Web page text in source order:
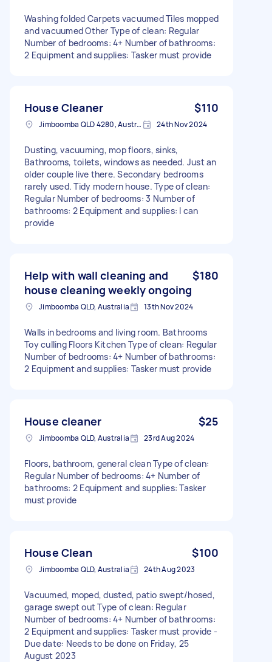
Washing folded Carpets vacuumed Tiles mopped
and vacuumed Other Type of clean: Regular
Number of bedrooms: 4+ Number of bathrooms:
2 Equipment and supplies: Tasker must provide
House Cleaner $110
Jimboomba QLD 4280, Australia 24th Nov 2024
Dusting, vacuuming, mop floors, sinks,
Bathrooms, toilets, windows as needed. Just an
older couple live there. Secondary bedrooms
rarely used. Tidy modern house. Type of clean:
Regular Number of bedrooms: 3 Number of
bathrooms: 2 Equipment and supplies: I can
provide
Help with wall cleaning and
house cleaning weekly ongoing
$180
Jimboomba QLD, Australia 13th Nov 2024
Walls in bedrooms and living room. Bathrooms
Toy culling Floors Kitchen Type of clean: Regular
Number of bedrooms: 4+ Number of bathrooms:
2 Equipment and supplies: Tasker must provide
House cleaner $25
Jimboomba QLD, Australia 23rd Aug 2024
Floors, bathroom, general clean Type of clean:
Regular Number of bedrooms: 4+ Number of
bathrooms: 2 Equipment and supplies: Tasker
must provide
House Clean $100
Jimboomba QLD, Australia 24th Aug 2023
Vacuumed, moped, dusted, patio swept/hosed,
garage swept out Type of clean: Regular
Number of bedrooms: 4+ Number of bathrooms:
2 Equipment and supplies: Tasker must provide -
Due date: Needs to be done on Friday, 25
August 2023